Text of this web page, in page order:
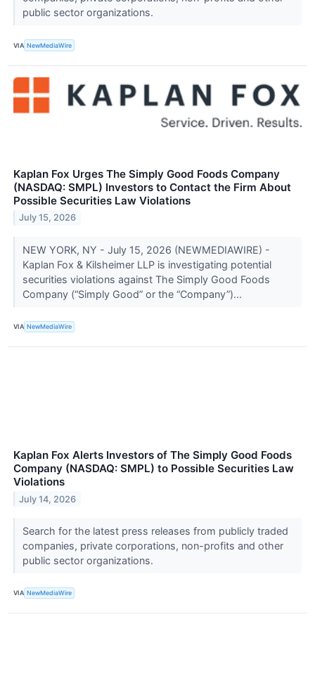
public sector organizations.
VIA NewMediaWire
Kaplan Fox Urges The Simply Good Foods Company
(NASDAQ: SMPL) Investors to Contact the Firm About
Possible Securities Law Violations
July 15, 2026
NEW YORK, NY - July 15, 2026 (NEWMEDIAWIRE) -
Kaplan Fox & Kilsheimer LLP is investigating potential
securities violations against The Simply Good Foods
Company (“Simply Good” or the “Company”)...
VIA NewMediaWire
Kaplan Fox Alerts Investors of The Simply Good Foods
Company (NASDAQ: SMPL) to Possible Securities Law
Violations
July 14, 2026
Search for the latest press releases from publicly traded
companies, private corporations, non-profits and other
public sector organizations.
VIA NewMediaWire